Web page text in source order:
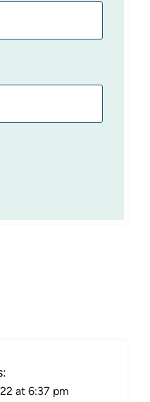
at 6:37 pm